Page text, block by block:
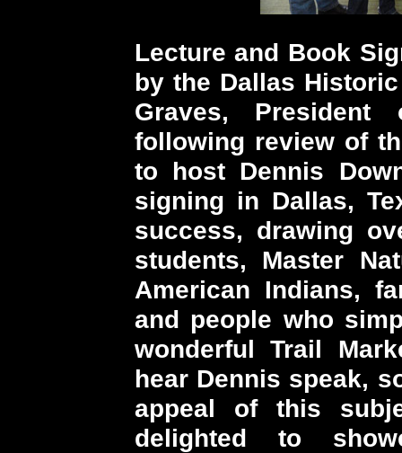
Lecture and Book
by the Dallas
Graves,
following review of
to host Dennis
signing in Dallas,
success, drawing
students, Master
American Indians,
and people who
wonderful Trail
hear Dennis speak,
appeal of this
delighted to